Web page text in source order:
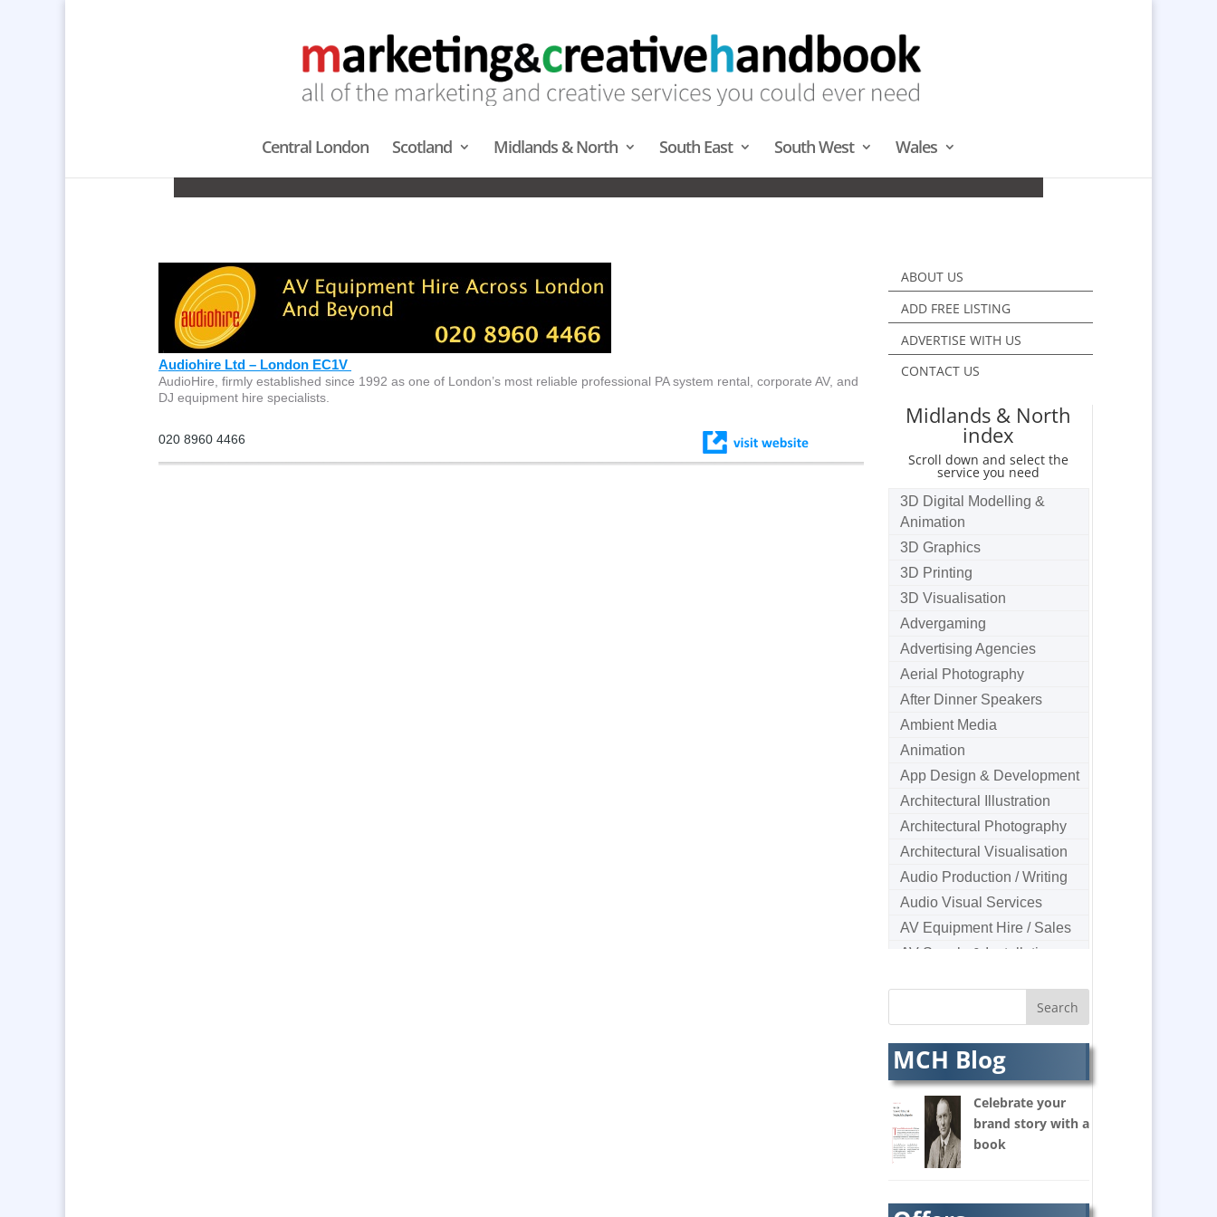
Central London Scotland Midlands & North South East South West Wales
Audiohire Ltd – London EC1V
AudioHire, firmly established since 1992 as one of London’s most reliable professional PA system rental, corporate AV, and
DJ equipment hire specialists.
020 8960 4466
ABOUT US
ADD FREE LISTING
ADVERTISE WITH US
CONTACT US
Midlands & North
index
Scroll down and select the
service you need
3D Digital Modelling &
Animation
3D Graphics
3D Printing
3D Visualisation
Advergaming
Advertising Agencies
Aerial Photography
After Dinner Speakers
Ambient Media
Animation
App Design & Development
Architectural Illustration
Architectural Photography
Architectural Visualisation
Audio Production / Writing
Audio Visual Services
AV Equipment Hire / Sales
AV Supply & Installation
Badges & Emblems
Bags
Balloon Printers
Balloons & Inflatables
Banners / PVC / Mesh
Super-wide Digital Printing
Bespoke Christmas
MCH Blog
Celebrate your
brand story with a
book